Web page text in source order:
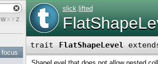
WXYZ
focus